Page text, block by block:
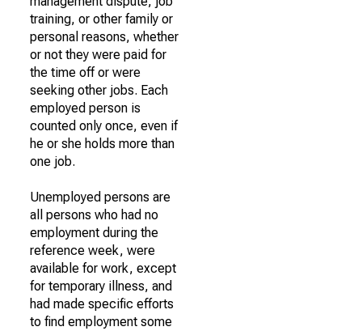
training, or other family or
personal reasons, whether
or not they were paid for
the time off or were
seeking other jobs. Each
employed person is
counted only once, even if
he or she holds more than
one job.
Unemployed persons are
all persons who had no
employment during the
reference week, were
available for work, except
for temporary illness, and
had made specific efforts
to find employment some